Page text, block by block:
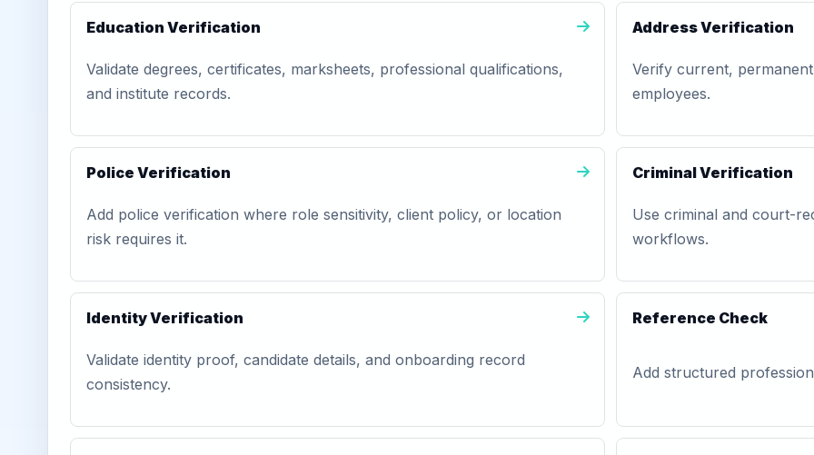
Education Verification
Validate degrees, certificates, marksheets, professional qualifications,
and institute records.
Address Verification
Verify current,
employees.
Police Verification
Add police verification where role sensitivity, client policy, or location
risk requires it.
Criminal Verification
Use criminal and court-
workflows.
Identity Verification
Validate identity proof, candidate details, and onboarding record
consistency.
Reference Check
Add structured